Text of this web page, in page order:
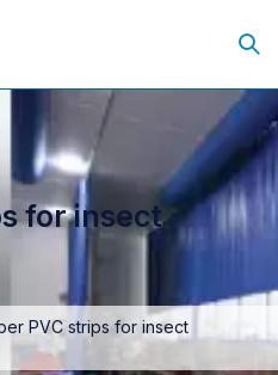
for insect
PVC strips for insect